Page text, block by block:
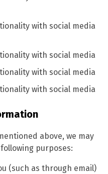
with social media
with social media
with social media
with social media
above, we may
purposes:
(such as through email)